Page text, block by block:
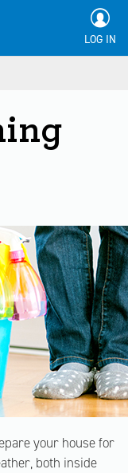
LOG IN
your house for
both inside